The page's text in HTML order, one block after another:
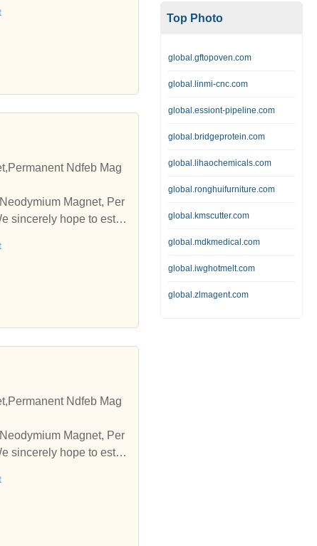
Ndfeb Mag
Magnet, Per
sincerely hope to esta
Ndfeb Mag
Magnet, Per
sincerely hope to esta
Top Photo
global.gftopoven.com
global.linmi-cnc.com
global.essiont-pipeline.com
global.bridgeprotein.com
global.lihaochemicals.com
global.ronghuifurniture.com
global.kmscutter.com
global.mdkmedical.com
global.iwghotmelt.com
global.zlmagent.com